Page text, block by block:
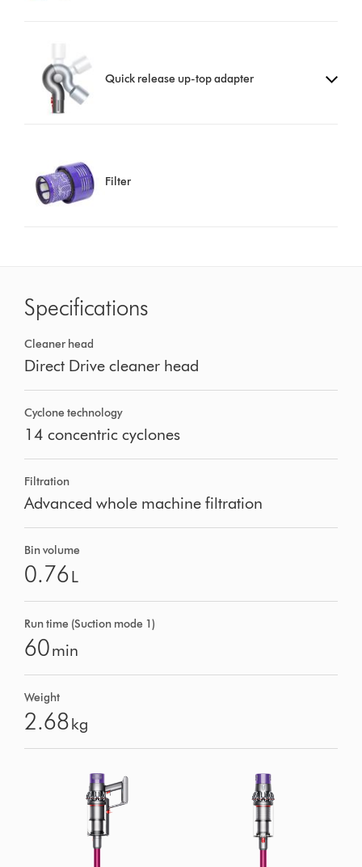
Quick release up-top adapter
Filter
Specifications
Cleaner head
Direct Drive cleaner head
Cyclone technology
14 concentric cyclones
Filtration
Advanced whole machine filtration
Bin volume
0.76L
Run time (Suction mode 1)
60min
Weight
2.68kg